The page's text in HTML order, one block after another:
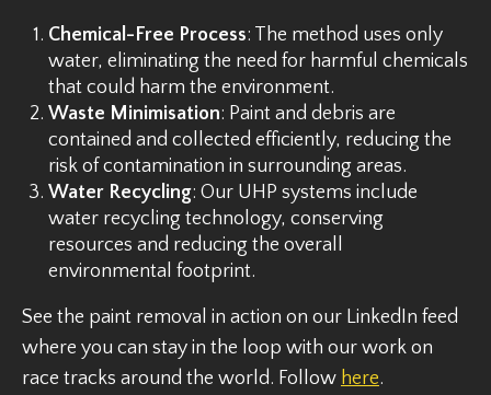
Chemical-Free Process: The method uses only
water, eliminating the need for harmful chemicals
that could harm the environment.
Waste Minimisation: Paint and debris are
contained and collected efficiently, reducing the
risk of contamination in surrounding areas.
Water Recycling: Our UHP systems include
water recycling technology, conserving
resources and reducing the overall
environmental footprint.
See the paint removal in action on our LinkedIn feed
where you can stay in the loop with our work on
race tracks around the world. Follow here.